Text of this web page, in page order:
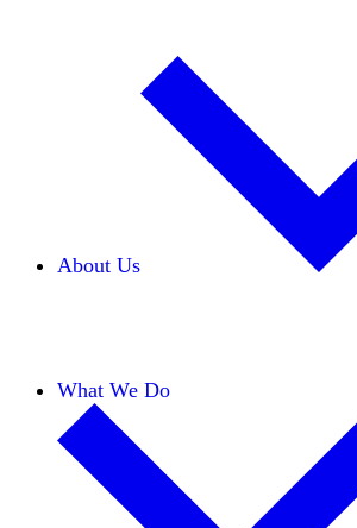
About Us
What We Do